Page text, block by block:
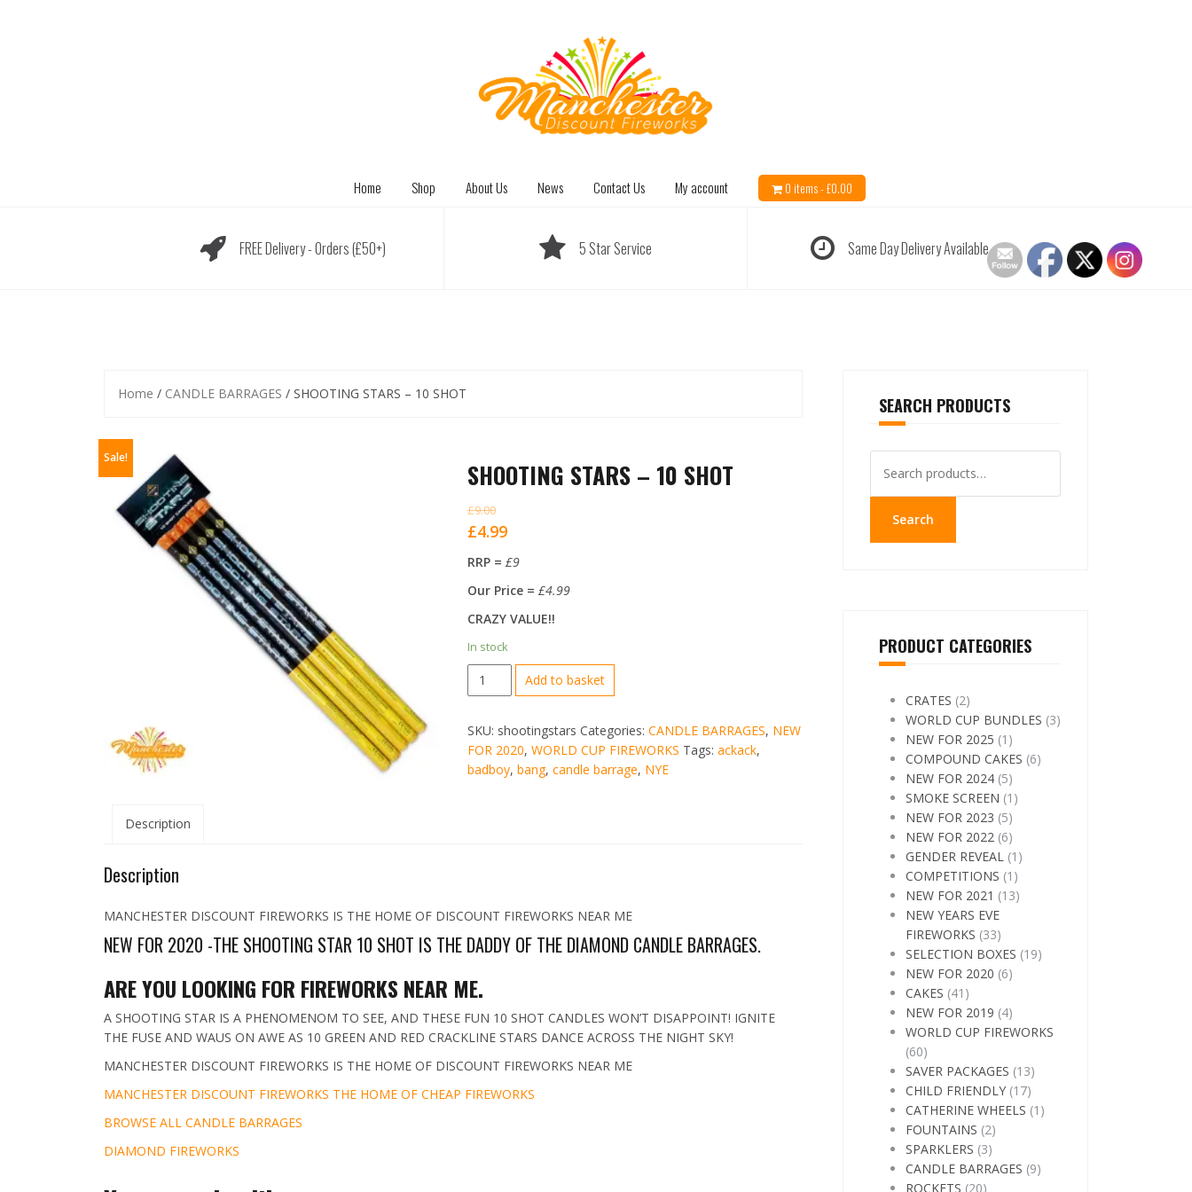
Home Shop About Us News Contact Us My account 0 items -£0.00
FREE Delivery - Orders (£50+) 5 Star Service Same Day Delivery Available
Home / CANDLE BARRAGES / SHOOTING STARS – 10 SHOT
Sale!
SHOOTING STARS – 10 SHOT
£9.00
Original
price
£4.99Current
price
is:
RRP = £9
Our Price = £4.99
CRAZY VALUE!!
In stock
SHOOTING
STARS
10
SHOT
quantity
Add to basket
SKU: shootingstars Categories: CANDLE BARRAGES, NEW
FOR 2020, WORLD CUP FIREWORKS Tags: ackack,
badboy, bang, candle barrage, NYE
Description
Description
MANCHESTER DISCOUNT FIREWORKS IS THE HOME OF DISCOUNT FIREWORKS NEAR ME
NEW FOR 2020 -THE SHOOTING STAR 10 SHOT IS THE DADDY OF THE DIAMOND CANDLE BARRAGES.
ARE YOU LOOKING FOR FIREWORKS NEAR ME.
A SHOOTING STAR IS A PHENOMENOM TO SEE, AND THESE FUN 10 SHOT CANDLES WON’T DISAPPOINT! IGNITE
THE FUSE AND WAUS ON AWE AS 10 GREEN AND RED CRACKLINE STARS DANCE ACROSS THE NIGHT SKY!
MANCHESTER DISCOUNT FIREWORKS IS THE HOME OF DISCOUNT FIREWORKS NEAR ME
MANCHESTER DISCOUNT FIREWORKS THE HOME OF CHEAP FIREWORKS
BROWSE ALL CANDLE BARRAGES
DIAMOND FIREWORKS
SEARCH PRODUCTS
for:
Search
PRODUCT CATEGORIES
CRATES (2)
WORLD CUP BUNDLES (3)
NEW FOR 2025 (1)
COMPOUND CAKES (6)
NEW FOR 2024 (5)
SMOKE SCREEN (1)
NEW FOR 2023 (5)
NEW FOR 2022 (6)
GENDER REVEAL (1)
COMPETITIONS (1)
NEW FOR 2021 (13)
NEW YEARS EVE
FIREWORKS (33)
SELECTION BOXES (19)
NEW FOR 2020 (6)
CAKES (41)
NEW FOR 2019 (4)
WORLD CUP FIREWORKS
(60)
SAVER PACKAGES (13)
CHILD FRIENDLY (17)
CATHERINE WHEELS (1)
FOUNTAINS (2)
SPARKLERS (3)
CANDLE BARRAGES (9)
ROCKETS (20)